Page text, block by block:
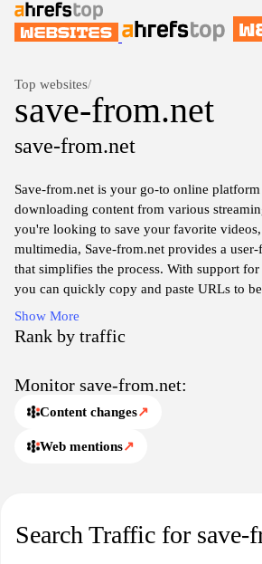
Top websites/
save-from.net
save-from.net
Save-from.net is your go-to online
downloading content from various
you're looking to save your favorite
multimedia, Save-from.net provides a
that simplifies the process. With support for
you can quickly copy and paste URLs to
without the hassle of complicated software
your entertainment offline with high-quality
fingertips, perfect for watching or listening
Show More
Rank by traffic
Monitor save-from.net:
Content changes↗
Web mentions↗
Search Traffic for save-